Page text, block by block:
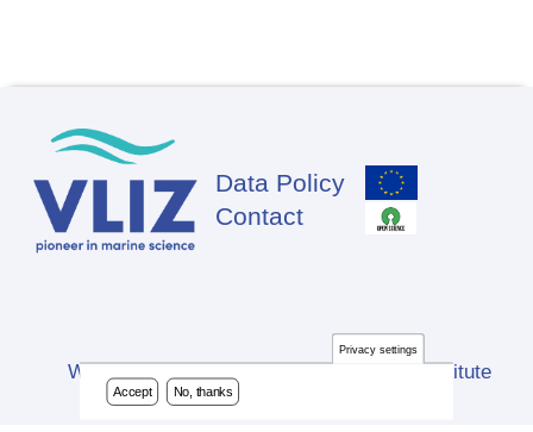
Footer
Data Policy
Contact
Website developed by Flanders Marine Institute
(VLIZ)
Privacy settings
Accept No, thanks